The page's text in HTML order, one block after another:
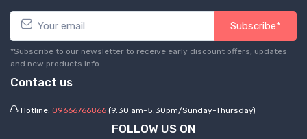
Subscribe*
*Subscribe to our newsletter to receive early discount offers, updates
and new products info.
Contact us
Hotline: 09666766866 (9.30 am-5.30pm/Sunday-Thursday)
FOLLOW US ON